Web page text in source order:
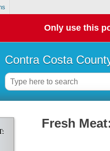
Only use this
Contra Costa
Fresh